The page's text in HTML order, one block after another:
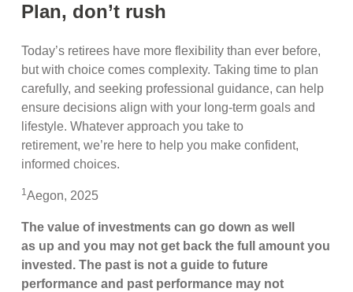
Plan, don’t rush
Today’s retirees have more flexibility than ever before,
but with choice comes complexity. Taking time to plan
carefully, and seeking professional guidance, can help
ensure decisions align with your long-term goals and
lifestyle. Whatever approach you take to
retirement, we’re here to help you make confident,
informed choices.
1Aegon, 2025
The value of investments can go down as well
as up and you may not get back the full amount you
invested. The past is not a guide to future
performance and past performance may not